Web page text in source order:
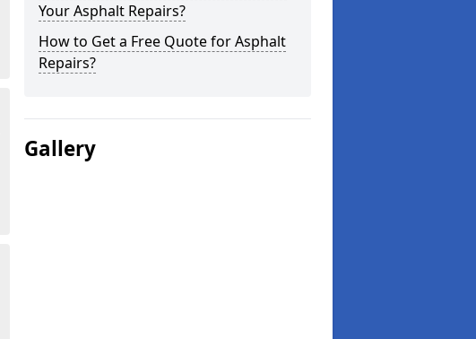
Your Asphalt Repairs?
How to Get a Free Quote for Asphalt
Repairs?
Gallery